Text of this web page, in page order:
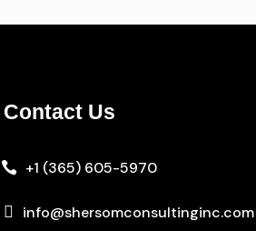
Contact Us
 +1 (365) 605-5970
 info@shersomconsultinginc.com